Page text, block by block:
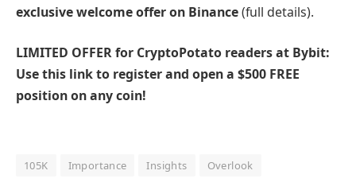
exclusive welcome offer on Binance(full details).
LIMITED OFFER for CryptoPotato readers at Bybit:
Use this link to register and open a $500 FREE
position on any coin!
105K Importance Insights Overlook